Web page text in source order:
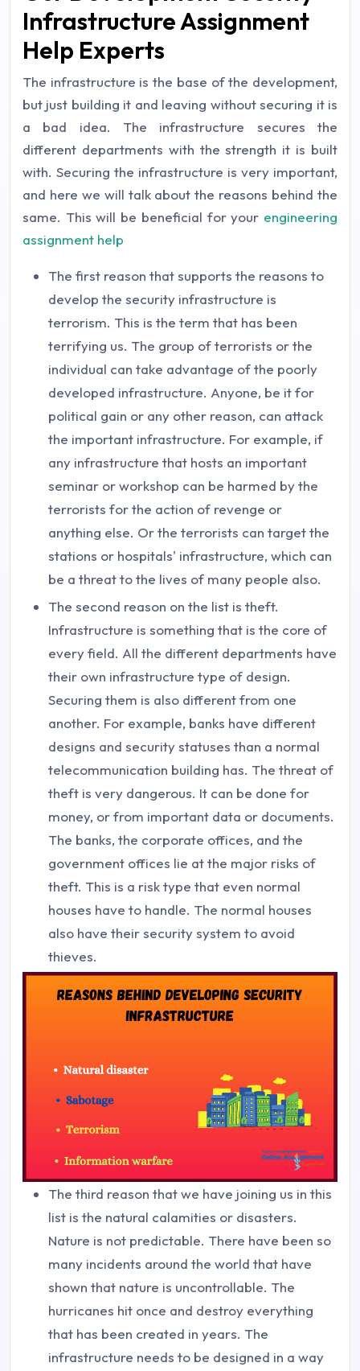
Infrastructure Assignment
Help Experts
The infrastructure is the base of the development,
but just building it and leaving without securing it is
a bad idea. The infrastructure secures the
different departments with the strength it is built
with. Securing the infrastructure is very important,
and here we will talk about the reasons behind the
same. This will be beneficial for your engineering
assignment help
The first reason that supports the reasons to
develop the security infrastructure is
terrorism. This is the term that has been
terrifying us. The group of terrorists or the
individual can take advantage of the poorly
developed infrastructure. Anyone, be it for
political gain or any other reason, can attack
the important infrastructure. For example, if
any infrastructure that hosts an important
seminar or workshop can be harmed by the
terrorists for the action of revenge or
anything else. Or the terrorists can target the
stations or hospitals' infrastructure, which can
be a threat to the lives of many people also.
The second reason on the list is theft.
Infrastructure is something that is the core of
every field. All the different departments have
their own infrastructure type of design.
Securing them is also different from one
another. For example, banks have different
designs and security statuses than a normal
telecommunication building has. The threat of
theft is very dangerous. It can be done for
money, or from important data or documents.
The banks, the corporate offices, and the
government offices lie at the major risks of
theft. This is a risk type that even normal
houses have to handle. The normal houses
also have their security system to avoid
thieves.
The third reason that we have joining us in this
list is the natural calamities or disasters.
Nature is not predictable. There have been so
many incidents around the world that have
shown that nature is uncontrollable. The
hurricanes hit once and destroy everything
that has been created in years. The
infrastructure needs to be designed in a way